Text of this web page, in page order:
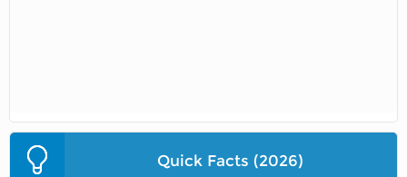
Quick Facts (2026)